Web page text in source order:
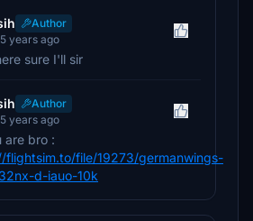
Author
years ago
sure I'll sir
Author
years ago
are bro :
flightsim.to/file/19273/germanwings-
d-iauo-10k